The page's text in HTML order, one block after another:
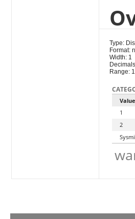
Type:
Format:
Width: 1
Range:
Value
1
2